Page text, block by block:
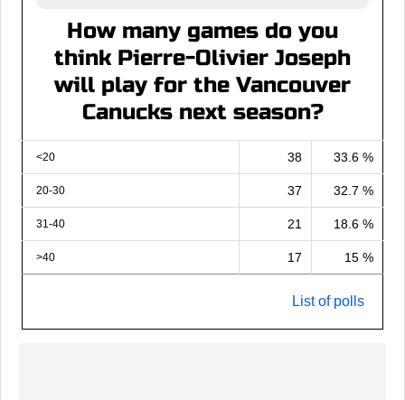
How many games do you
think Pierre-Olivier Joseph
will play for the Vancouver
Canucks next season?
<20 38 33.6 %
20-30 37 32.7 %
31-40 21 18.6 %
>40 17 15 %
List of polls